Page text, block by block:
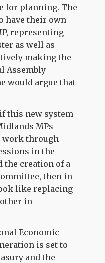
for planning. The
have their own
representing
as well as
making the
Assembly
would argue that
this new system
MPs
work through
in the
the creation of a
then in
like replacing
in
Economic
is set to
and the